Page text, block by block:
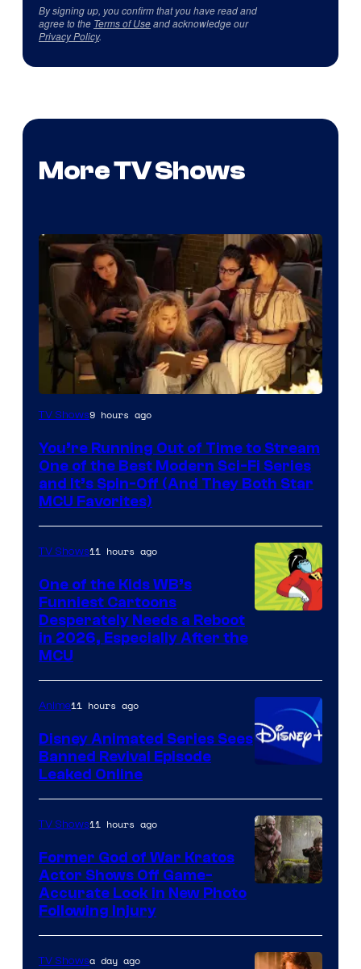
By signing up, you confirm that you have read and
agree to the Terms of Useand acknowledge our
Privacy Policy.
More TV Shows
TV Shows9 hours ago
You’re Running Out of Time to Stream
One of the Best Modern Sci-Fi Series
and It’s Spin-Off (And They Both Star
MCU Favorites)
Warner
Bros.
Television
Animation
TV Shows11 hours ago
One of the Kids WB’s
Funniest Cartoons
Desperately Needs a Reboot
in 2026, Especially After the
MCU
Anime11 hours ago
Disney Animated Series Sees
Banned Revival Episode
Leaked Online
of
TV Shows11 hours ago
Former God of War Kratos
Actor Shows Off Game-
Accurate Look in New Photo
Following Injury
TV Showsa day ago